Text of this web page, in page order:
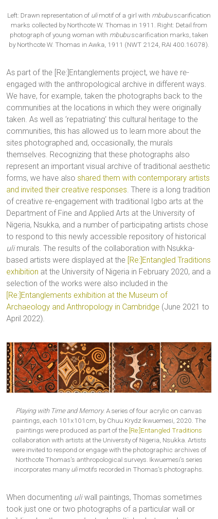
Left: Drawn representation of ulimotif of a girl with mbubuscarification
marks collected by Northcote W. Thomas in 1911. Right: Detail from
photograph of young woman with mbubuscarification marks, taken
by Northcote W. Thomas in Awka, 1911 (NWT 2124, RAI 400.16078).
As part of the [Re:]Entanglements project, we have re-
engaged with the anthropological archive in different ways.
We have, for example, taken the photographs back to the
communities at the locations in which they were originally
taken. As well as ‘repatriating’ this cultural heritage to the
communities, this has allowed us to learn more about the
sites photographed and, occasionally, the murals
themselves. Recognizing that these photographs also
represent an important visual archive of traditional aesthetic
forms, we have alsoshared them with contemporary artists
and invited their creative responses. There is a long tradition
of creative re-engagement with traditional Igbo arts at the
Department of Fine and Applied Arts at the University of
Nigeria, Nsukka, and a number of participating artists chose
to respond to this newly accessible repository of historical
uli murals. The results of the collaboration with Nsukka-
based artists were displayed at the [Re:]Entangled Traditions
exhibition at the University of Nigeria in February 2020, and a
selection of the works were also included in the
[Re:]Entanglements exhibition at the Museum of
Archaeology and Anthropology in Cambridge (June 2021 to
April 2022).
Playing with Time and Memory. A series of four acrylic on canvas
paintings, each 101x101cm, by Chuu Krydz Ikwuemesi, 2020. The
paintings were produced as part of the [Re:]Entangled Traditions
collaboration with artists at the University of Nigeria, Nsukka. Artists
were invited to respond or engage with the photographic archives of
Northcote Thomas’s anthropological surveys. Ikwuemesi’s series
incorporates many ulimotifs recorded in Thomas’s photographs.
When documenting uliwall paintings, Thomas sometimes
took just one or two photographs of a particular wall or